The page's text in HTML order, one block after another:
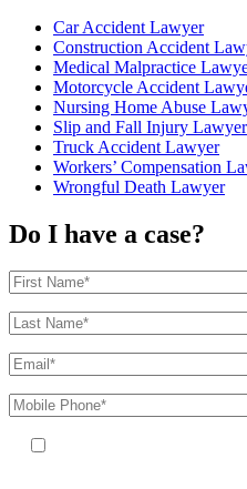
Car Accident Lawyer
Construction Accident
Medical Malpractice
Motorcycle Accident
Nursing Home Abuse
Slip and Fall Injury Lawyer
Truck Accident Lawyer
Workers’ Compensation
Wrongful Death Lawyer
Do I have a case?